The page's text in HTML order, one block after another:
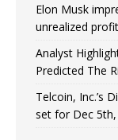
Elon Musk
unrealized
Analyst
Predicted The
Telcoin, Inc.’s
set for Dec